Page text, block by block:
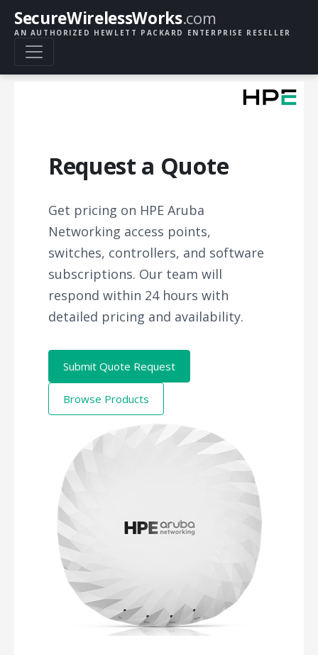
SecureWirelessWorks.com
AN AUTHORIZED HEWLETT PACKARD ENTERPRISE RESELLER
Request a Quote
Get pricing on HPE Aruba
Networking access points,
switches, controllers, and software
subscriptions. Our team will
respond within 24 hours with
detailed pricing and availability.
Submit Quote Request
Browse Products